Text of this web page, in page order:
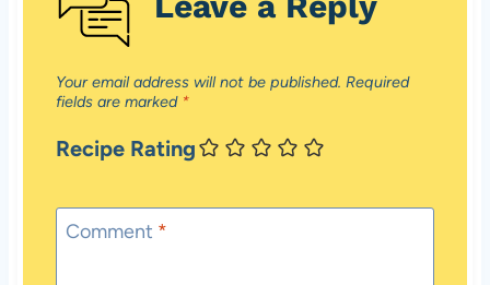
Your email address will not be published. Required
fields are marked *
Recipe Rating
Comment *